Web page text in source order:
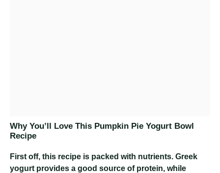
Why You’ll Love This Pumpkin Pie Yogurt Bowl
Recipe
First off, this recipe is packed with nutrients. Greek
yogurt provides a good source of protein, while